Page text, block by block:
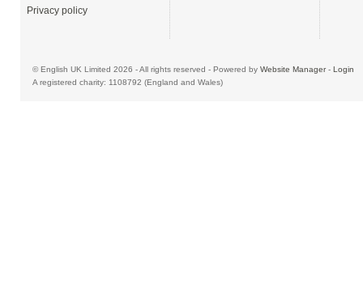
Privacy policy
© English UK Limited 2026 - All rights reserved - Powered by Website Manager- Login
A registered charity: 1108792 (England and Wales)